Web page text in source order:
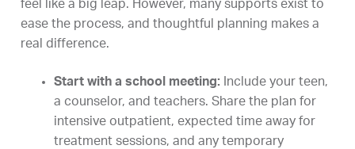
feel like a big leap. However, many supports exist to
ease the process, and thoughtful planning makes a
real difference.
Start with a school meeting:
Include your teen,
a counselor, and teachers. Share the plan for
intensive outpatient, expected time away for
treatment sessions, and any temporary